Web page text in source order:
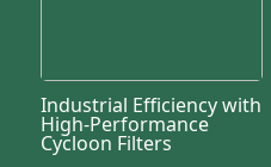
Industrial Efficiency with
High-Performance
Cycloon Filters